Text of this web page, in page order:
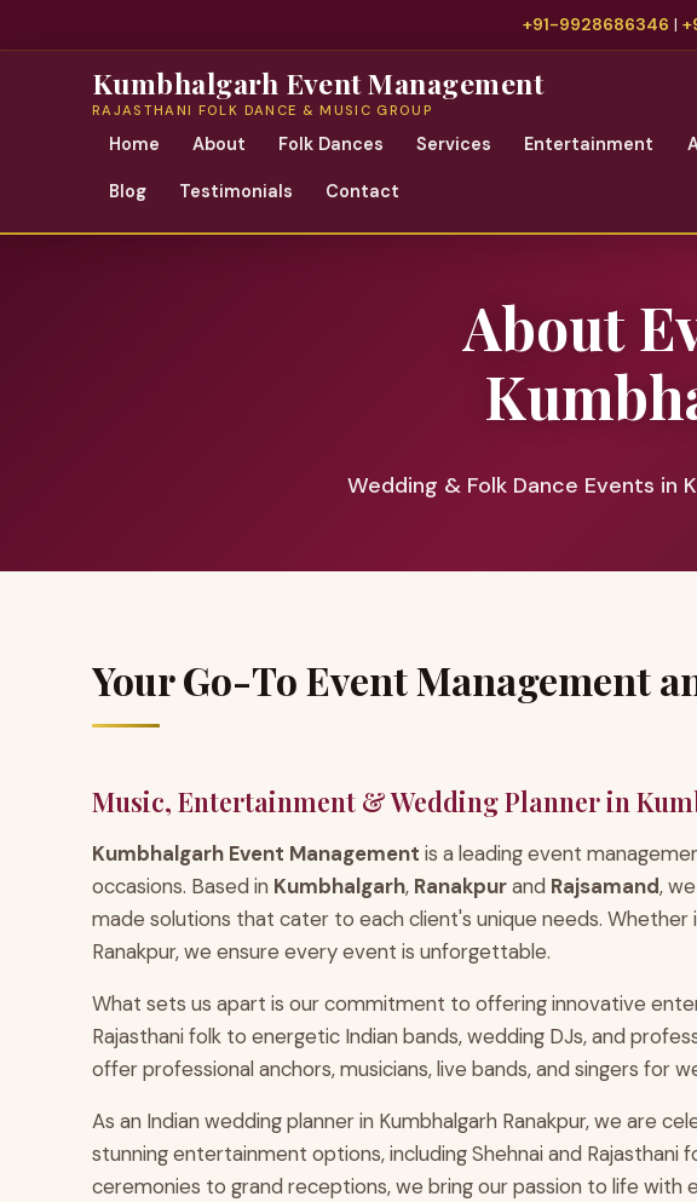
+91-9928686346 |
Kumbhalgarh Event Management
RAJASTHANI FOLK DANCE & MUSIC GROUP
Home About Folk Dances Services Entertainment
Blog Testimonials Contact
About
Wedding & Folk Dance Events in
Your Go-To Event Management
Music, Entertainment & Wedding Planner in
Kumbhalgarh Event Management is a leading event
occasions. Based in Kumbhalgarh, Ranakpurand Rajsamand,
made solutions that cater to each client's unique needs.
Ranakpur, we ensure every event is unforgettable.
What sets us apart is our commitment to offering innovative
Rajasthani folk to energetic Indian bands, wedding DJs, and
offer professional anchors, musicians, live bands, and singers for
As an Indian wedding planner in Kumbhalgarh Ranakpur, we are
stunning entertainment options, including Shehnai and
ceremonies to grand receptions, we bring our passion to life with